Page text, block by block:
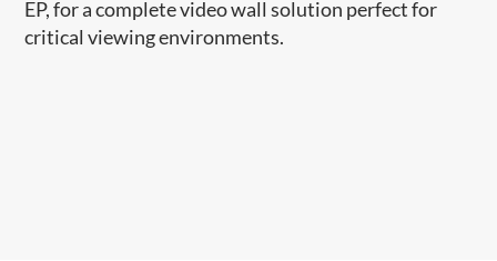
EP, for a complete video wall solution perfect for
critical viewing environments.​